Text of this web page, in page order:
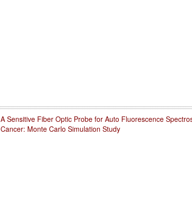
A Sensitive Fiber Optic Probe for Auto Fluorescence
Cancer: Monte Carlo Simulation Study